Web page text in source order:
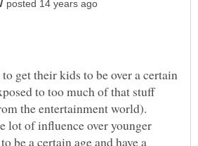
get their kids to be over a certain
to too much of that stuff
the entertainment world).
lot of influence over younger
be a certain age and have a